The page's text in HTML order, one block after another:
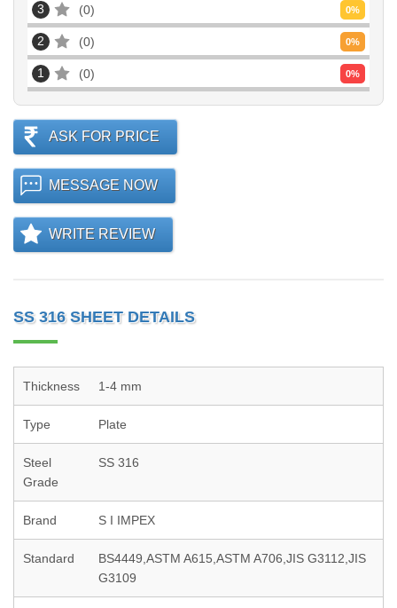
3 0 0%
2 0 0%
1 0 0%
ASK FOR PRICE
MESSAGE NOW
WRITE REVIEW
SS 316 SHEET DETAILS
Thickness 1-4 mm
Type Plate
Steel
Grade
SS 316
Brand S I IMPEX
Standard
BS4449,ASTM A615,ASTM A706,JIS G3112,JIS
G3109